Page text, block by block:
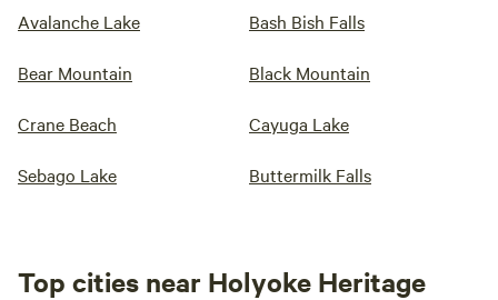
Avalanche Lake Bash Bish Falls
Bear Mountain Black Mountain
Crane Beach Cayuga Lake
Sebago Lake Buttermilk Falls
Top cities near Holyoke Heritage